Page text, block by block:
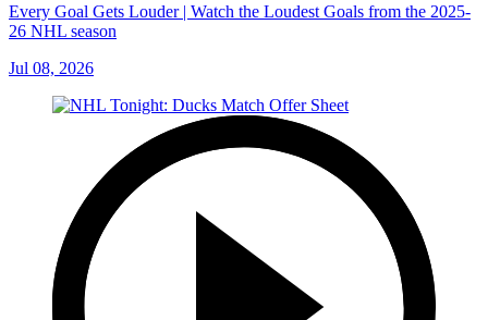
Every Goal Gets Louder | Watch the Loudest Goals from the 2025-
26 NHL season
Jul 08, 2026